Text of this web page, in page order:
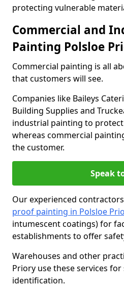
protecting vulnerable
Commercial and
Painting Polsloe
Commercial painting is all
that customers will see.
Companies like Baileys
Building Supplies and
industrial painting to
whereas commercial
the customer.
Speak
Our experienced
proof painting in Polsloe
intumescent coatings) for
establishments to offer
Warehouses and other
Priory use these services
identification.